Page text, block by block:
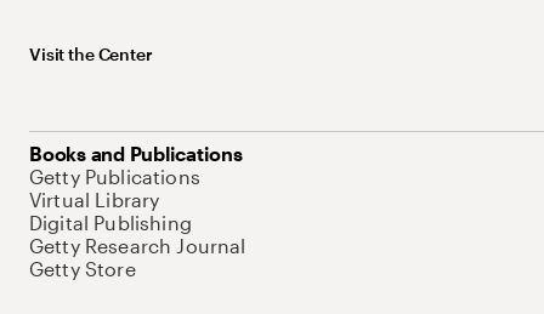
Visit the Center
Books and Publications
Getty Publications
Virtual Library
Digital Publishing
Getty Research Journal
Getty Store